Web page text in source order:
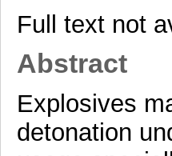
Full text not
Abstract
Explosives
detonation